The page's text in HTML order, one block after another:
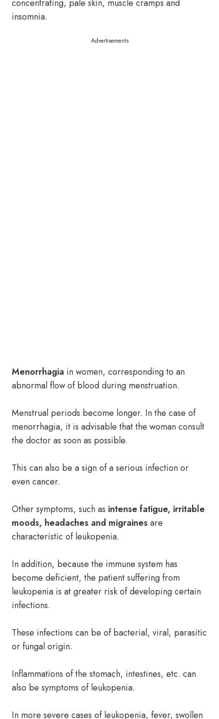
concentrating, pale skin, muscle cramps and
insomnia.
Advertisements
Menorrhagia in women, corresponding to an
abnormal flow of blood during menstruation.
Menstrual periods become longer. In the case of
menorrhagia, it is advisable that the woman consult
the doctor as soon as possible.
This can also be a sign of a serious infection or
even cancer.
Other symptoms, such as intense fatigue, irritable
moods, headaches and migrainesare
characteristic of leukopenia.
In addition, because the immune system has
become deficient, the patient suffering from
leukopenia is at greater risk of developing certain
infections.
These infections can be of bacterial, viral, parasitic
or fungal origin.
Inflammations of the stomach, intestines, etc. can
also be symptoms of leukopenia.
In more severe cases of leukopenia, fever, swollen